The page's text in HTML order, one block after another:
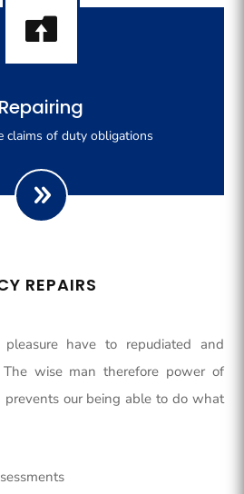

Repairing
claims of duty obligations
dislike all work who are so
by ours charms of pleasures.
REPAIRS
have to repudiated and
The wise man therefore power of
our being able to do what